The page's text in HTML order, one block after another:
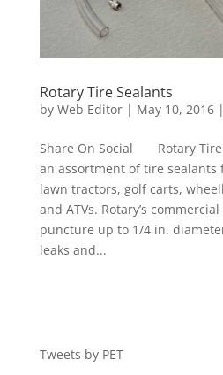
Rotary Tire Sealants
by Web Editor| May 10, 2016|
Share On Social Rotary Tire
an assortment of tire sealants
lawn tractors, golf carts,
and ATVs. Rotary’s
puncture up to 1/4 in.
leaks and...
Tweets by PET